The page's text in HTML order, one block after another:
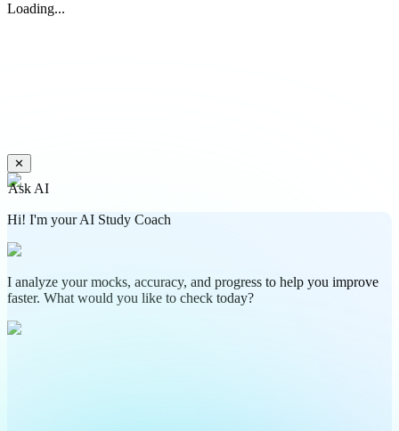
Loading...
✕
Ask AI
Hi! I'm your AI Study Coach
I analyze your mocks, accuracy, and progress to help you improve
faster. What would you like to check today?